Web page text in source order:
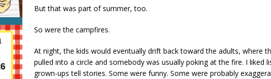
But that was part of summer, too.
So were the campfires.
At night, the kids would eventually drift back toward the adults, where
pulled into a circle and somebody was usually poking at the fire. I liked
grown-ups tell stories. Some were funny. Some were probably